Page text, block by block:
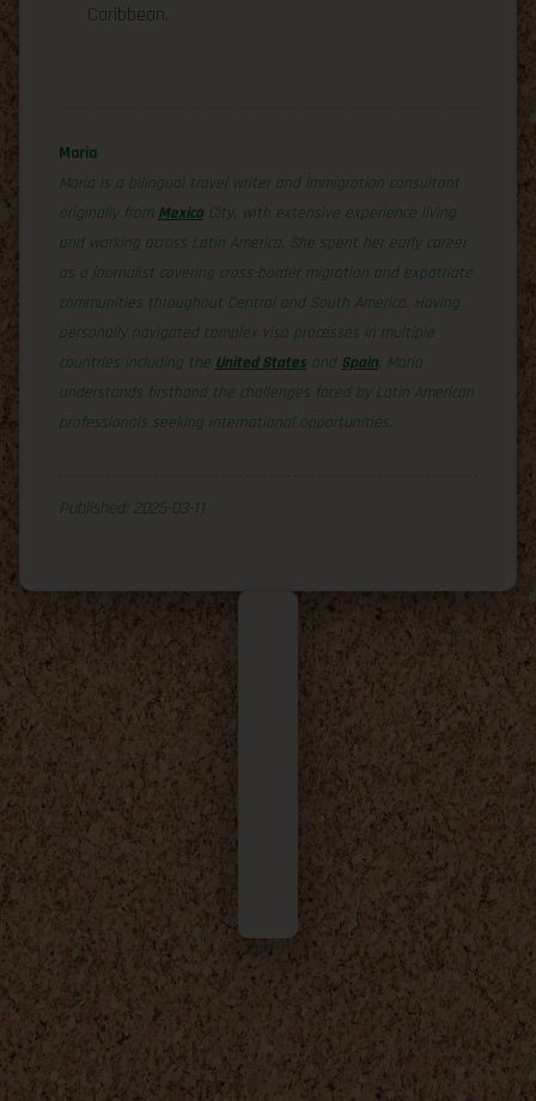
Caribbean.
Maria
Maria is a bilingual travel writer and immigration consultant
originally from Mexico City, with extensive experience living
and working across Latin America. She spent her early career
as a journalist covering cross-border migration and expatriate
communities throughout Central and South America. Having
personally navigated complex visa processes in multiple
countries including the United Statesand Spain, Maria
understands firsthand the challenges faced by Latin American
professionals seeking international opportunities.
Published: 2025-03-11